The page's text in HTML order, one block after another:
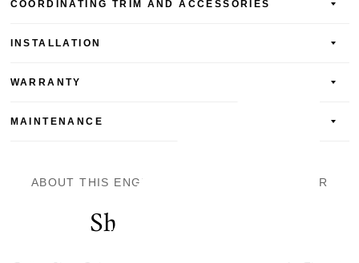
COORDINATING TRIM AND ACCESSORIES
INSTALLATION
WARRANTY
MAINTENANCE
ABOUT THIS ENGINEERED HARDWOOD FLOOR
Shaw Hardwood